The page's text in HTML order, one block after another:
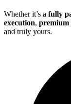
Whether it’s a fully
execution, premium
and truly yours.